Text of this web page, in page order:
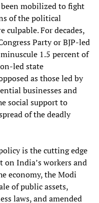
been mobilized to fight
of the political
culpable. For decades,
Party or BJP-led
1.5 percent of
led state
as those led by
businesses and
social support to
of the deadly
is the cutting edge
on India’s workers and
economy, the Modi
of public assets,
laws, and amended